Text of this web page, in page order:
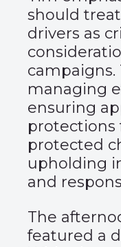
should
drivers as
campaigns.
managing
ensuring
protections
protected
upholding
and
The
featured a